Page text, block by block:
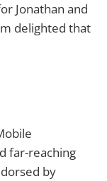
Jonathan and
delighted that
far-reaching
by